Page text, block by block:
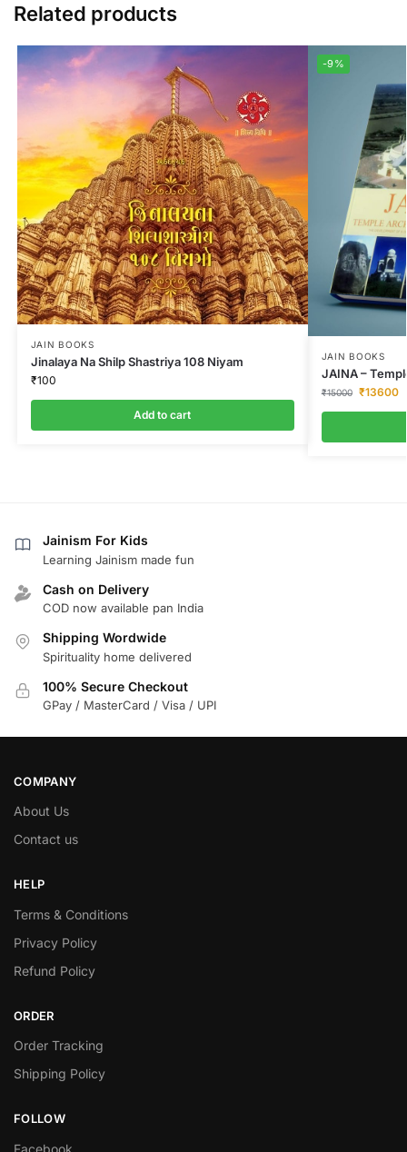
Related products
JAIN BOOKS
Jinalaya Na Shilp Shastriya 108 Niyam
₹100
Add to cart
-9%
JAIN BOOKS
JAINA –
₹15000 ₹13600
Jainism For Kids
Learning Jainism made fun
Cash on Delivery
COD now available pan India
Shipping Wordwide
Spirituality home delivered
100% Secure Checkout
GPay / MasterCard / Visa / UPI
COMPANY
About Us
Contact us
HELP
Terms & Conditions
Privacy Policy
Refund Policy
ORDER
Order Tracking
Shipping Policy
FOLLOW
Facebook